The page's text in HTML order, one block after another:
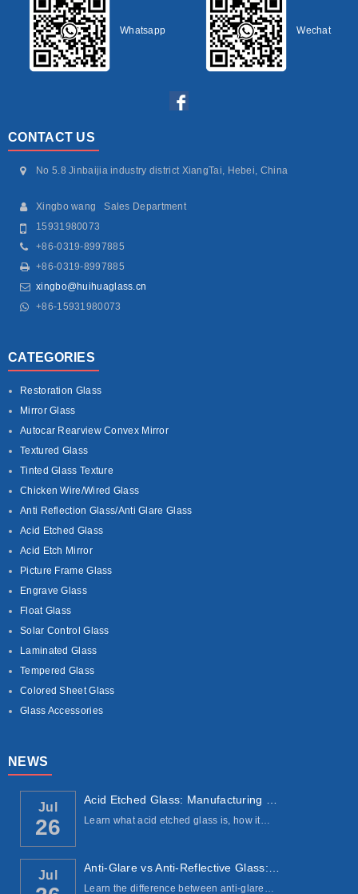
Whatsapp Wechat
CONTACT US
No 5.8 Jinbaijia industry district XiangTai, Hebei, China
Xingbo wang Sales Department
15931980073
+86-0319-8997885
+86-0319-8997885
xingbo@huihuaglass.cn
+86-15931980073
CATEGORIES
Restoration Glass
Mirror Glass
Autocar Rearview Convex Mirror
Textured Glass
Tinted Glass Texture
Chicken Wire/Wired Glass
Anti Reflection Glass/Anti Glare Glass
Acid Etched Glass
Acid Etch Mirror
Picture Frame Glass
Engrave Glass
Float Glass
Solar Control Glass
Laminated Glass
Tempered Glass
Colored Sheet Glass
Glass Accessories
NEWS
Jul
26 Learn what acid etched glass is, how it…
Jul
Learn the difference between anti-glare…